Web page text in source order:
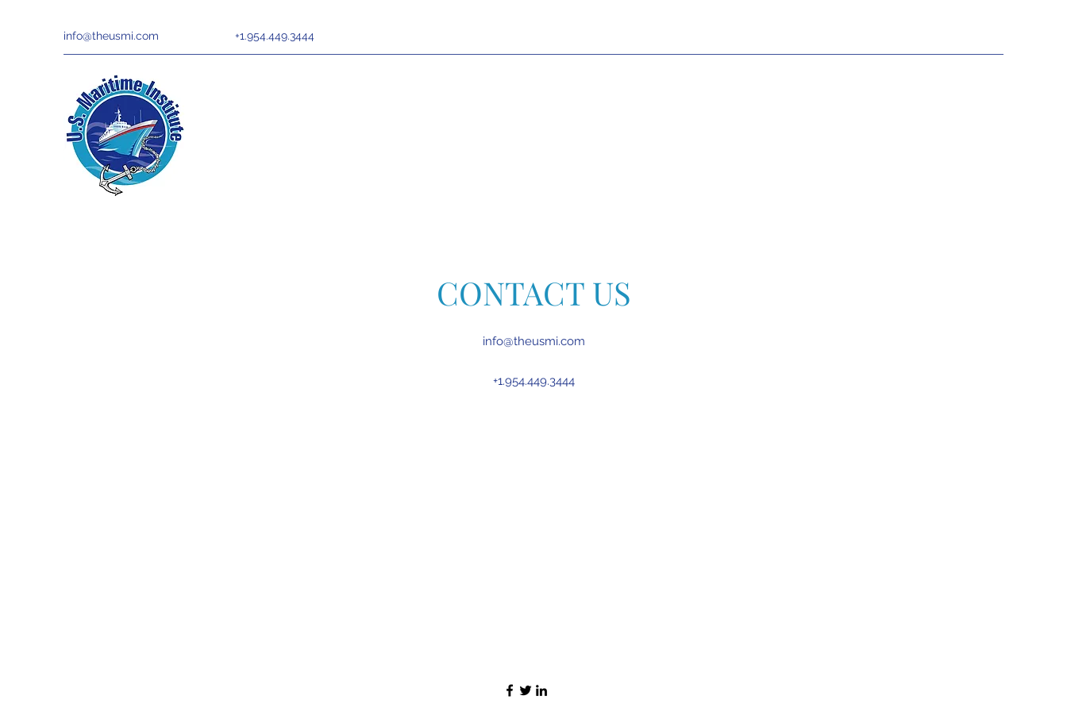
info@theusmi.com +1.954.449.3444
CONTACT US
info@theusmi.com
+1.954.449.3444